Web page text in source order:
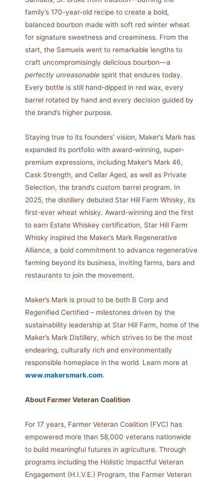
family’s 170-year-old recipe to create a bold,
balanced bourbon made with soft red winter wheat
for signature sweetness and creaminess. From the
start, the Samuels went to remarkable lengths to
craft uncompromisingly delicious bourbon—a
perfectly unreasonable spirit that endures today.
Every bottle is still hand-dipped in red wax, every
barrel rotated by hand and every decision guided by
the brand’s higher purpose.
Staying true to its founders’ vision, Maker’s Mark has
expanded its portfolio with award-winning, super-
premium expressions, including Maker’s Mark 46,
Cask Strength, and Cellar Aged, as well as Private
Selection, the brand’s custom barrel program. In
2025, the distillery debuted Star Hill Farm Whisky, its
first-ever wheat whisky. Award-winning and the first
to earn Estate Whiskey certification, Star Hill Farm
Whisky inspired the Maker’s Mark Regenerative
Alliance, a bold commitment to advance regenerative
farming beyond its business, inviting farms, bars and
restaurants to join the movement.
Maker’s Mark is proud to be both B Corp and
Regenified Certified – milestones driven by the
sustainability leadership at Star Hill Farm, home of the
Maker’s Mark Distillery, which strives to be the most
endearing, culturally rich and environmentally
responsible homeplace in the world. Learn more at
www.makersmark.com.
About Farmer Veteran Coalition
For 17 years, Farmer Veteran Coalition (FVC) has
empowered more than 58,000 veterans nationwide
to build meaningful futures in agriculture. Through
programs including the Holistic Impactful Veteran
Engagement (H.I.V.E.) Program, the Farmer Veteran